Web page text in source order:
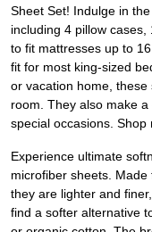
Sheet Set! Indulge in
including 4 pillow
to fit mattresses up to
fit for most king-sized
or vacation home,
room. They also make
special occasions.
Experience ultimate
microfiber sheets.
they are lighter and
find a softer alternative